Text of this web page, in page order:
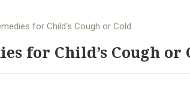
for Child's Cough or Cold
for Child’s Cough or